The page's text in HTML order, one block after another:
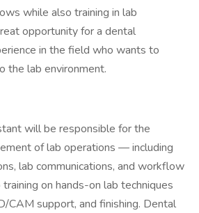
while also training in lab
opportunity for a dental
in the field who wants to
the lab environment.
will be responsible for the
of lab operations — including
lab communications, and workflow
on hands-on lab techniques
CAM support, and finishing. Dental